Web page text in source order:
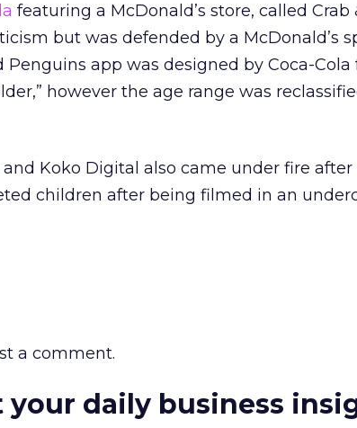
featuring a McDonald’s store, called Crab
but was defended by a McDonald’s
Penguins app was designed by Coca-Cola
however the age range was
Koko Digital also came under fire
children after being filmed in an
a comment.
your daily business